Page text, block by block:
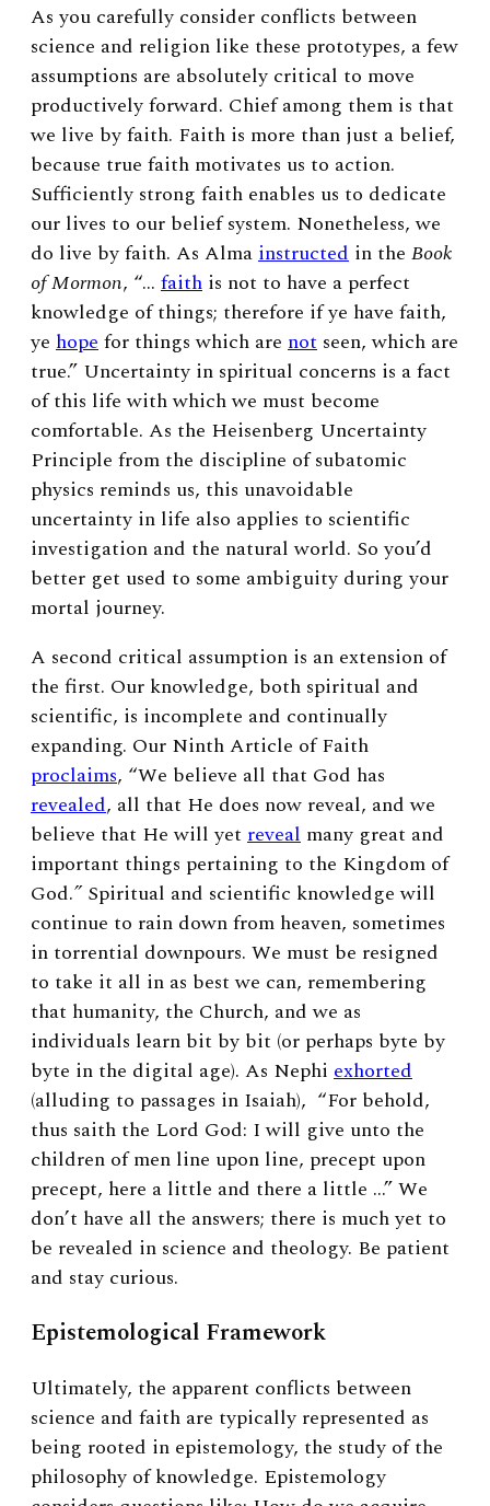
As you carefully consider conflicts between
science and religion like these prototypes, a few
assumptions are absolutely critical to move
productively forward. Chief among them is that
we live by faith. Faith is more than just a belief,
because true faith motivates us to action.
Sufficiently strong faith enables us to dedicate
our lives to our belief system. Nonetheless, we
do live by faith. As Almainstructed in the Book
of Mormon, “… faith is not to have a perfect
knowledge of things; therefore if ye have faith,
ye hopefor things which are not seen, which are
true.” Uncertainty in spiritual concerns is a fact
of this life with which we must become
comfortable. As the Heisenberg Uncertainty
Principle from the discipline of subatomic
physics reminds us, this unavoidable
uncertainty in life also applies to scientific
investigation and the natural world. So you’d
better get used to some ambiguity during your
mortal journey.
A second critical assumption is an extension of
the first. Our knowledge, both spiritual and
scientific, is incomplete and continually
expanding. Our NinthArticle of Faith
proclaims, “We believe all that God has
revealed, all that He does now reveal, and we
believe that He will yet reveal many great and
important things pertaining to the Kingdom of
God.”Spiritual and scientific knowledge will
continue to rain down from heaven, sometimes
in torrential downpours. We must be resigned
to take it all in as best we can, remembering
that humanity, the Church, and we as
individuals learn bit by bit (or perhaps byte by
byte in the digital age). As Nephi exhorted
(alluding to passages in Isaiah), “For behold,
thus saith the Lord God: I will give unto the
children of men line upon line, precept upon
precept, here a little and there a little …”We
don’t have all the answers; there is much yet to
be revealed in science and theology. Be patient
and stay curious.
Epistemological Framework
Ultimately, the apparent conflicts between
science and faith are typically represented as
being rooted in epistemology, the study of the
philosophy of knowledge. Epistemology